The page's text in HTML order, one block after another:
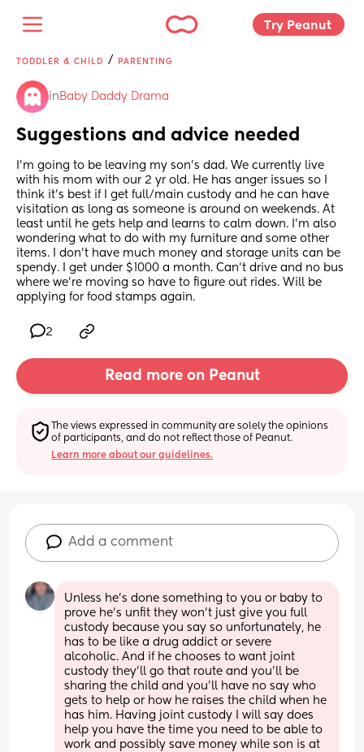
Try Peanut
TODDLER & CHILD / PARENTING
in Baby Daddy Drama
Suggestions and advice needed
I'm going to be leaving my son's dad. We currently live
with his mom with our 2 yr old. He has anger issues so I
think it's best if I get full/main custody and he can have
visitation as long as someone is around on weekends. At
least until he gets help and learns to calm down. I'm also
wondering what to do with my furniture and some other
items. I don't have much money and storage units can be
spendy. I get under $1000 a month. Can't drive and no bus
where we're moving so have to figure out rides. Will be
applying for food stamps again.
2
Read more on Peanut
The views expressed in community are solely the opinions
of participants, and do not reflect those of Peanut.
Learn more about our guidelines.
Add a comment
Unless he’s done something to you or baby to
prove he’s unfit they won’t just give you full
custody because you say so unfortunately, he
has to be like a drug addict or severe
alcoholic. And if he chooses to want joint
custody they’ll go that route and you’ll be
sharing the child and you’ll have no say who
gets to help or how he raises the child when he
has him. Having joint custody I will say does
help you have the time you need to be able to
work and possibly save money while son is at